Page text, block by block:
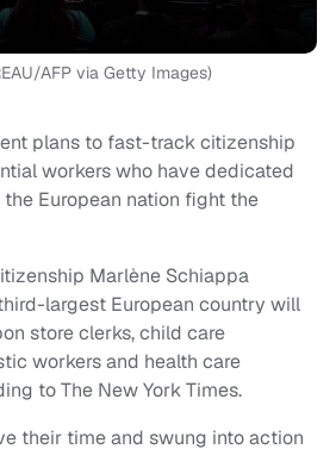
AFP via Getty Images)
plans to fast-track citizenship
workers who have dedicated
European nation fight the
Marlène Schiappa
largest European country will
store clerks, child care
workers and health care
to The New York Times.
their time and swung into action